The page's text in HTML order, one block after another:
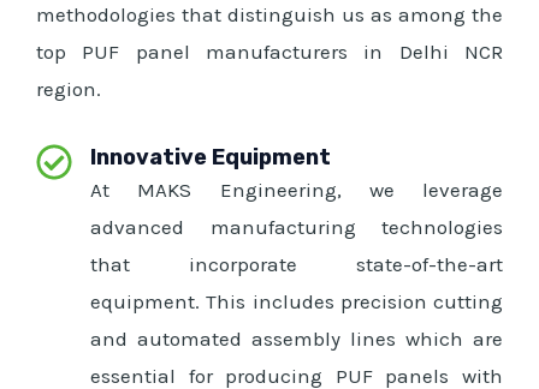
methodologies that distinguish us as among the
top PUF panel manufacturers in Delhi NCR
region.
Innovative Equipment
At MAKS Engineering, we leverage
advanced manufacturing technologies
that incorporate state-of-the-art
equipment. This includes precision cutting
and automated assembly lines which are
essential for producing PUF panels with